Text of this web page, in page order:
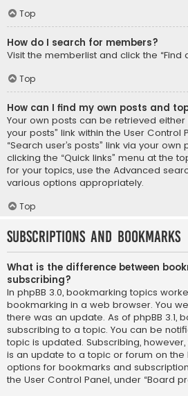
Top
How do I search for members?
Visit the memberlist and click the “Find
Top
How can I find my own posts and
Your own posts can be retrieved either
your posts” link within the User Control
“Search user’s posts” link via your
clicking the “Quick links” menu at the
for your topics, use the Advanced
various options appropriately.
Top
Subscriptions and Bookmarks
What is the difference between
subscribing?
In phpBB 3.0, bookmarking topics
bookmarking in a web browser. You
there was an update. As of phpBB 3.1,
subscribing to a topic. You can be
topic is updated. Subscribing,
is an update to a topic or forum on the
options for bookmarks and
the User Control Panel, under “Board